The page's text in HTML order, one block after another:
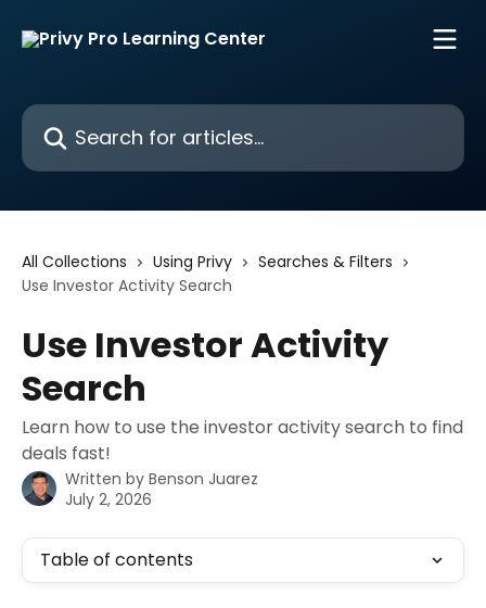
Search for articles...
All Collections Using Privy
Searches & Filters
Use Investor Activity Search
Use Investor Activity
Search
Learn how to use the investor activity search to find
deals fast!
Written by Benson Juarez
July 2, 2026
Table of contents